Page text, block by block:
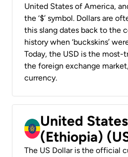
United States of America,
the ‘$’ symbol. Dollars are
this slang dates back to the
history when ‘buckskins’
Today, the USD is the most-
the foreign exchange market,
currency.
United
(Ethiopia)
The US Dollar is the official